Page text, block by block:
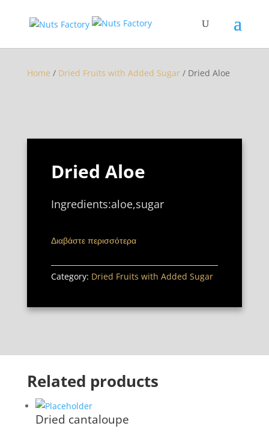
Home / Dried Fruits with Added Sugar/ Dried Aloe
Dried Aloe
Ingredients:aloe,sugar
Διαβάστε περισσότερα
Category: Dried Fruits with Added Sugar
Related products
Dried cantaloupe